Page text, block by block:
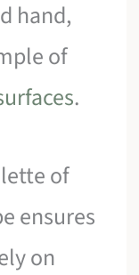
hand,
of
.
of
ensures
on